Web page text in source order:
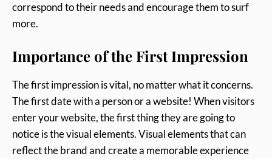
correspond to their needs and encourage them to surf
more.
Importance of the First Impression
The first impression is vital, no matter what it concerns.
The first date with a person or a website! When visitors
enter your website, the first thing they are going to
notice is the visual elements. Visual elements that can
reflect the brand and create a memorable experience